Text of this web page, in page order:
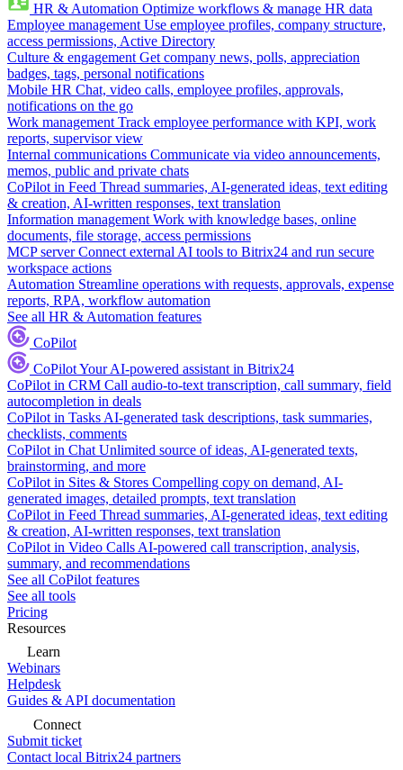
HR & Automation Optimize workflows & manage HR data
Employee management Use employee profiles, company structure,
access permissions, Active Directory
Culture & engagement Get company news, polls, appreciation
badges, tags, personal notifications
Mobile HR Chat, video calls, employee profiles, approvals,
notifications on the go
Work management Track employee performance with KPI, work
reports, supervisor view
Internal communications Communicate via video announcements,
memos, public and private chats
CoPilot in Feed Thread summaries, AI-generated ideas, text editing
& creation, AI-written responses, text translation
Information management Work with knowledge bases, online
documents, file storage, access permissions
MCP server Connect external AI tools to Bitrix24 and run secure
workspace actions
Automation Streamline operations with requests, approvals, expense
reports, RPA, workflow automation
See all HR & Automation features
CoPilot
CoPilotYour AI-powered assistant in Bitrix24
CoPilot in CRM Call audio-to-text transcription, call summary, field
autocompletion in deals
CoPilot in Tasks AI-generated task descriptions, task summaries,
checklists, comments
CoPilot in Chat Unlimited source of ideas, AI-generated texts,
brainstorming, and more
CoPilot in Sites & Stores Compelling copy on demand, AI-
generated images, detailed prompts, text translation
CoPilot in Feed Thread summaries, AI-generated ideas, text editing
& creation, AI-written responses, text translation
CoPilot in Video Calls AI-powered call transcription, analysis,
summary, and recommendations
See all CoPilot features
See all tools
Pricing
Resources
Learn
Webinars
Helpdesk
Guides & API documentation
Connect
Submit ticket
Contact local Bitrix24 partners